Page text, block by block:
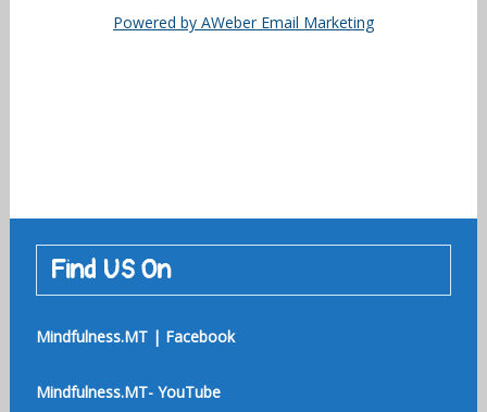
Powered by AWeber Email Marketing
Find US On
Mindfulness.MT | Facebook
Mindfulness.MT- YouTube